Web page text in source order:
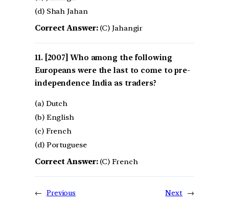
(d) Shah Jahan
Correct Answer:(C) Jahangir
[2007] Who among the following
Europeans were the last to come to pre-
independence India as traders?
(a) Dutch
(b) English
(c) French
(d) Portuguese
Correct Answer:(C) French
← Previous Next →